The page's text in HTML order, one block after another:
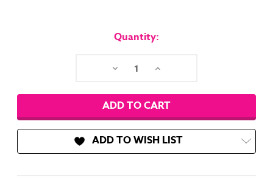
Quantity:
Decrease Increase
ADD TO WISH LIST